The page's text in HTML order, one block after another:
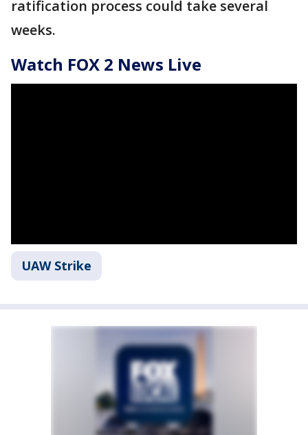
ratification process could take several
weeks.
Watch FOX 2 News Live
UAW Strike